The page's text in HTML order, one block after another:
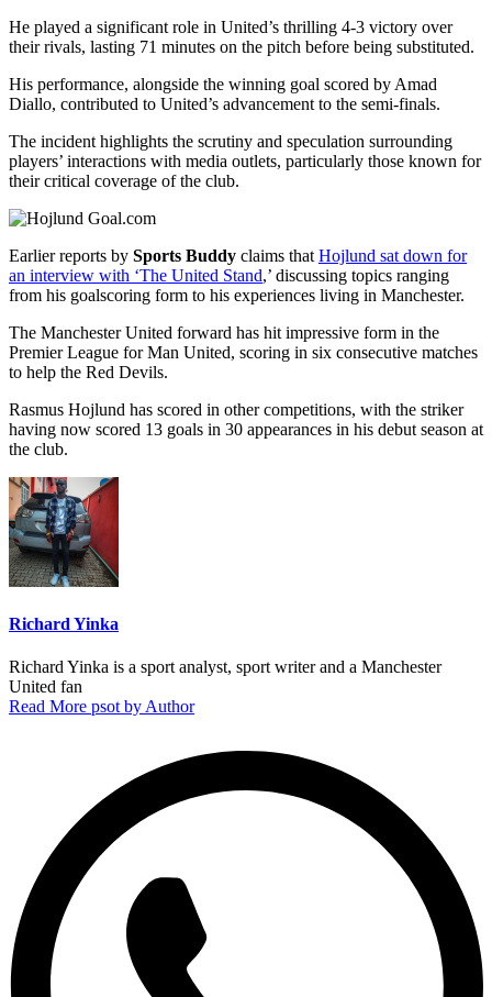
He played a significant role in United’s thrilling 4-3 victory over
their rivals, lasting 71 minutes on the pitch before being substituted.
His performance, alongside the winning goal scored by Amad
Diallo, contributed to United’s advancement to the semi-finals.
The incident highlights the scrutiny and speculation surrounding
players’ interactions with media outlets, particularly those known for
their critical coverage of the club.
Earlier reports by Sports Buddy claims that Hojlund sat down for
an interview with ‘The United Stand,’ discussing topics ranging
from his goalscoring form to his experiences living in Manchester.
The Manchester United forward has hit impressive form in the
Premier League for Man United, scoring in six consecutive matches
to help the Red Devils.
Rasmus Hojlund has scored in other competitions, with the striker
having now scored 13 goals in 30 appearances in his debut season at
the club.
Richard Yinka
Richard Yinka is a sport analyst, sport writer and a Manchester
United fan
Read More psot by Author